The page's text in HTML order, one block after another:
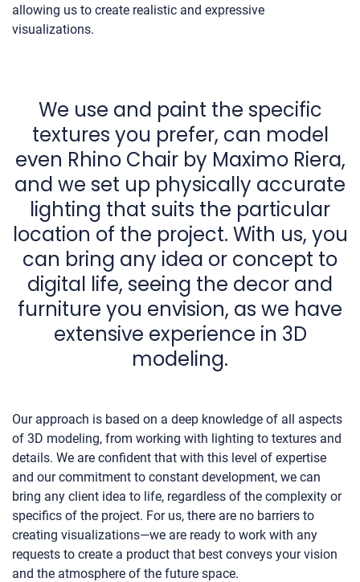
allowing us to create realistic and expressive
visualizations.
We use and paint the specific
textures you prefer, can model
even Rhino Chair by Maximo Riera,
and we set up physically accurate
lighting that suits the particular
location of the project. With us, you
can bring any idea or concept to
digital life, seeing the decor and
furniture you envision, as we have
extensive experience in 3D
modeling.
Our approach is based on a deep knowledge of all aspects
of 3D modeling, from working with lighting to textures and
details. We are confident that with this level of expertise
and our commitment to constant development, we can
bring any client idea to life, regardless of the complexity or
specifics of the project. For us, there are no barriers to
creating visualizations—we are ready to work with any
requests to create a product that best conveys your vision
and the atmosphere of the future space.